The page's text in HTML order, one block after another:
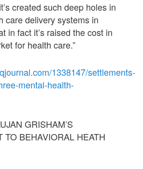
created such deep holes in
care delivery systems in
in fact it’s raised the cost in
for health care.”
1338147/settlements-
mental-health-
GRISHAM’S
TO BEHAVIORAL HEATH